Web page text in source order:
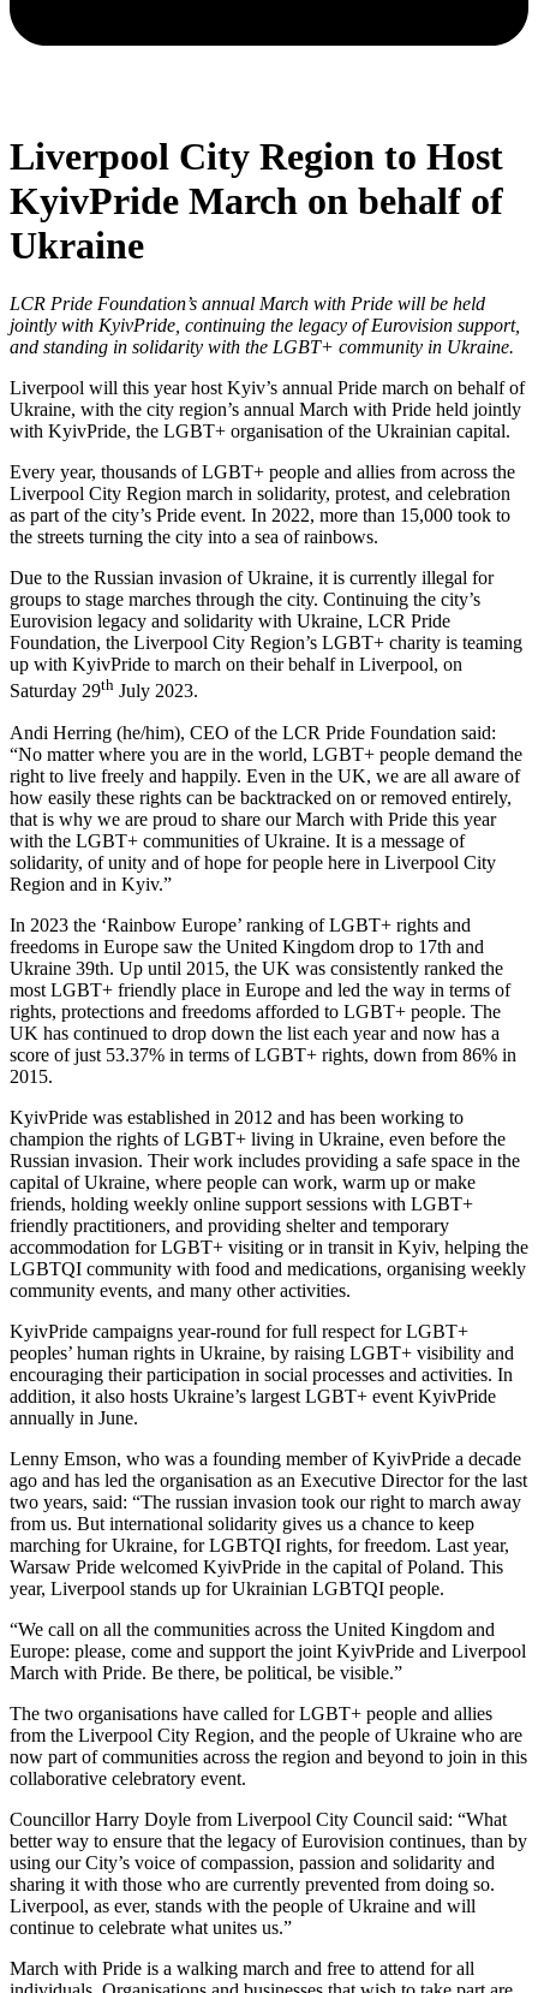
Liverpool City Region to Host
KyivPride March on behalf of
Ukraine
LCR Pride Foundation’s annual March with Pride will be held
jointly with KyivPride, continuing the legacy of Eurovision support,
and standing in solidarity with the LGBT+ community in Ukraine.
Liverpool will this year host Kyiv’s annual Pride march on behalf of
Ukraine, with the city region’s annual March with Pride held jointly
with KyivPride, the LGBT+ organisation of the Ukrainian capital.
Every year, thousands of LGBT+ people and allies from across the
Liverpool City Region march in solidarity, protest, and celebration
as part of the city’s Pride event. In 2022, more than 15,000 took to
the streets turning the city into a sea of rainbows.
Due to the Russian invasion of Ukraine, it is currently illegal for
groups to stage marches through the city. Continuing the city’s
Eurovision legacy and solidarity with Ukraine, LCR Pride
Foundation, the Liverpool City Region’s LGBT+ charity is teaming
up with KyivPride to march on their behalf in Liverpool, on
Saturday 29th July 2023.
Andi Herring (he/him), CEO of the LCR Pride Foundation said:
“No matter where you are in the world, LGBT+ people demand the
right to live freely and happily. Even in the UK, we are all aware of
how easily these rights can be backtracked on or removed entirely,
that is why we are proud to share our March with Pride this year
with the LGBT+ communities of Ukraine. It is a message of
solidarity, of unity and of hope for people here in Liverpool City
Region and in Kyiv.”
In 2023 the ‘Rainbow Europe’ ranking of LGBT+ rights and
freedoms in Europe saw the United Kingdom drop to 17th and
Ukraine 39th. Up until 2015, the UK was consistently ranked the
most LGBT+ friendly place in Europe and led the way in terms of
rights, protections and freedoms afforded to LGBT+ people. The
UK has continued to drop down the list each year and now has a
score of just 53.37% in terms of LGBT+ rights, down from 86% in
2015.
KyivPride was established in 2012 and has been working to
champion the rights of LGBT+ living in Ukraine, even before the
Russian invasion. Their work includes providing a safe space in the
capital of Ukraine, where people can work, warm up or make
friends, holding weekly online support sessions with LGBT+
friendly practitioners, and providing shelter and temporary
accommodation for LGBT+ visiting or in transit in Kyiv, helping the
LGBTQI community with food and medications, organising weekly
community events, and many other activities.
KyivPride campaigns year-round for full respect for LGBT+
peoples’ human rights in Ukraine, by raising LGBT+ visibility and
encouraging their participation in social processes and activities. In
addition, it also hosts Ukraine’s largest LGBT+ event KyivPride
annually in June.
Lenny Emson, who was a founding member of KyivPride a decade
ago and has led the organisation as an Executive Director for the last
two years, said: “The russian invasion took our right to march away
from us. But international solidarity gives us a chance to keep
marching for Ukraine, for LGBTQI rights, for freedom. Last year,
Warsaw Pride welcomed KyivPride in the capital of Poland. This
year, Liverpool stands up for Ukrainian LGBTQI people.
“We call on all the communities across the United Kingdom and
Europe: please, come and support the joint KyivPride and Liverpool
March with Pride. Be there, be political, be visible.”
The two organisations have called for LGBT+ people and allies
from the Liverpool City Region, and the people of Ukraine who are
now part of communities across the region and beyond to join in this
collaborative celebratory event.
Councillor Harry Doyle from Liverpool City Council said: “What
better way to ensure that the legacy of Eurovision continues, than by
using our City’s voice of compassion, passion and solidarity and
sharing it with those who are currently prevented from doing so.
Liverpool, as ever, stands with the people of Ukraine and will
continue to celebrate what unites us.”
March with Pride is a walking march and free to attend for all